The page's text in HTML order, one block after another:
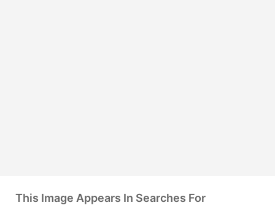
This Image Appears In Searches For